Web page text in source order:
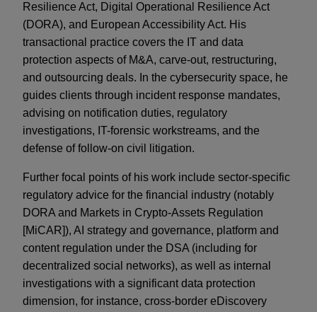
Resilience Act, Digital Operational Resilience Act
(DORA), and European Accessibility Act. His
transactional practice covers the IT and data
protection aspects of M&A, carve-out, restructuring,
and outsourcing deals. In the cybersecurity space, he
guides clients through incident response mandates,
advising on notification duties, regulatory
investigations, IT-forensic workstreams, and the
defense of follow-on civil litigation.
Further focal points of his work include sector-specific
regulatory advice for the financial industry (notably
DORA and Markets in Crypto-Assets Regulation
[MiCAR]), AI strategy and governance, platform and
content regulation under the DSA (including for
decentralized social networks), as well as internal
investigations with a significant data protection
dimension, for instance, cross-border eDiscovery